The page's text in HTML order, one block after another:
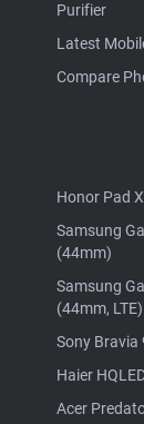
Purifier
Latest
Compare
Honor Pad
Samsung
(44mm)
Samsung
(44mm, LTE)
Sony Bravia
Haier
Acer